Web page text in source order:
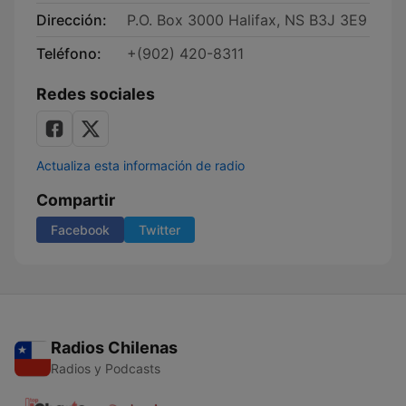
Dirección:
P.O. Box 3000 Halifax, NS B3J 3E9
Teléfono:
+(902) 420-8311
Redes sociales
Actualiza esta información de radio
Compartir
Facebook Twitter
Radios Chilenas
Radios y Podcasts